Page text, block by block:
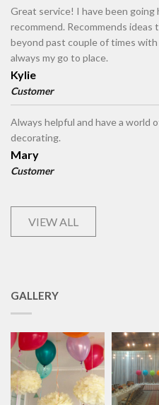
Great service! I have been going
recommend. Recommends ideas
beyond past couple of times
always my go to place.
Kylie
Customer
Always helpful and have a world
decorating.
Mary
Customer
VIEW ALL
GALLERY